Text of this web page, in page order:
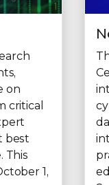
on
critical
best
This
1,